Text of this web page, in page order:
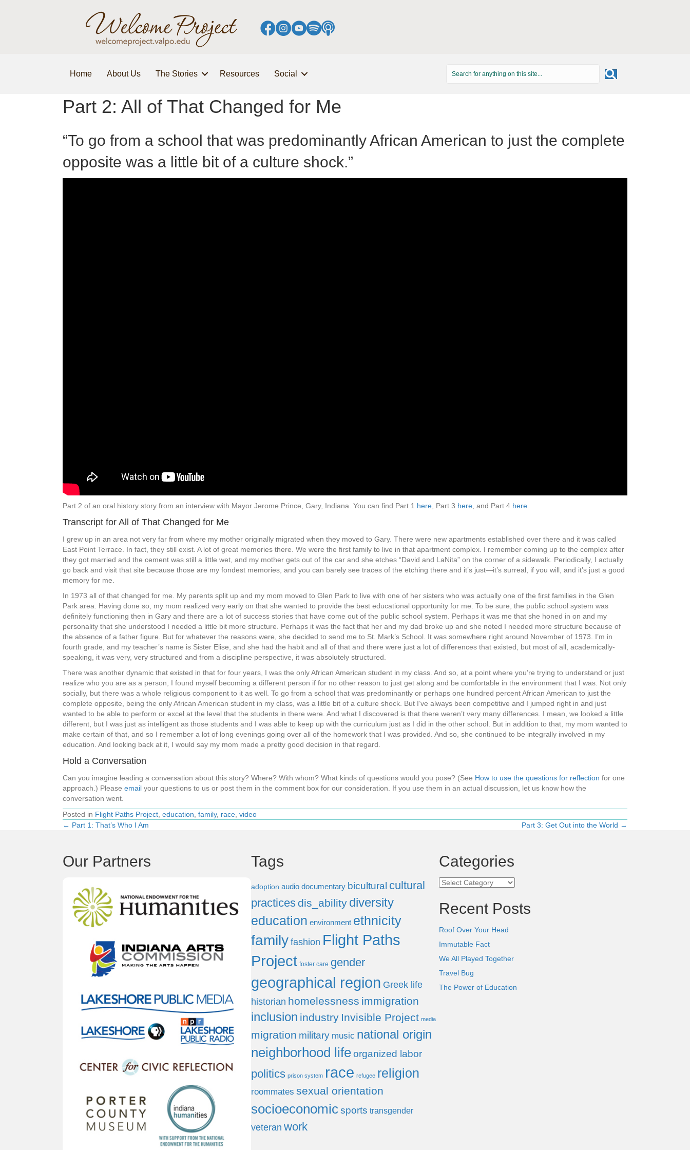
Home About Us The Stories Resources Social
Part 2: All of That Changed for Me
“To go from a school that was predominantly African American to just the complete
opposite was a little bit of a culture shock.”
Part 2 of an oral history story from an interview with Mayor Jerome Prince, Gary, Indiana. You can find Part 1 here , Part 3 here , and Part 4 here
Transcript for All of That Changed for Me
I grew up in an area not very far from where my mother originally migrated when they moved to Gary. There were new apartments established over there and it was called
East Point Terrace. In fact, they still exist. A lot of great memories there. We were the first family to live in that apartment complex. I remember coming up to the complex after
they got married and the cement was still a little wet, and my mother gets out of the car and she etches “David and LaNita” on the corner of a sidewalk. Periodically, I actually
go back and visit that site because those are my fondest memories, and you can barely see traces of the etching there and it’s just—it’s surreal, if you will, and it’s just a good
memory for me.
In 1973 all of that changed for me. My parents split up and my mom moved to Glen Park to live with one of her sisters who was actually one of the first families in the Glen
Park area. Having done so, my mom realized very early on that she wanted to provide the best educational opportunity for me. To be sure, the public school system was
definitely functioning then in Gary and there are a lot of success stories that have come out of the public school system. Perhaps it was me that she honed in on and my
personality that she understood I needed a little bit more structure. Perhaps it was the fact that her and my dad broke up and she noted I needed more structure because of
the absence of a father figure. But for whatever the reasons were, she decided to send me to St. Mark’s School. It was somewhere right around November of 1973. I’m in
fourth grade, and my teacher’s name is Sister Elise, and she had the habit and all of that and there were just a lot of differences that existed, but most of all, academically-
speaking, it was very, very structured and from a discipline perspective, it was absolutely structured.
There was another dynamic that existed in that for four years, I was the only African American student in my class. And so, at a point where you’re trying to understand or just
realize who you are as a person, I found myself becoming a different person if for no other reason to just get along and be comfortable in the environment that I was. Not only
socially, but there was a whole religious component to it as well. To go from a school that was predominantly or perhaps one hundred percent African American to just the
complete opposite, being the only African American student in my class, was a little bit of a culture shock. But I’ve always been competitive and I jumped right in and just
wanted to be able to perform or excel at the level that the students in there were. And what I discovered is that there weren’t very many differences. I mean, we looked a little
different, but I was just as intelligent as those students and I was able to keep up with the curriculum just as I did in the other school. But in addition to that, my mom wanted to
make certain of that, and so I remember a lot of long evenings going over all of the homework that I was provided. And so, she continued to be integrally involved in my
education. And looking back at it, I would say my mom made a pretty good decision in that regard.
Hold a Conversation
Can you imagine leading a conversation about this story? Where? With whom? What kinds of questions would you pose? (See How to use the questions for reflection for one
approach.) Please email your questions to us or post them in the comment box for our consideration. If you use them in an actual discussion, let us know how the
conversation went.
Posted in Flight Paths Project education family, race video
Posts
navigation
← Part 1: That’s Who I Am Part 3: Get Out into the World →
Our Partners Tags
adoption audio documentary bicultural cultural
practices dis_ability diversity
education environment ethnicity
family fashion Flight Paths
Project foster care gender
geographical region Greek life
historian homelessness immigration
inclusion industry Invisible Project media
migration military music national origin
neighborhood life organized labor
politics prison system race refugee religion
roommates sexual orientation
socioeconomic sports transgender
veteran work
Categories
Categories
Recent Posts
Roof Over Your Head
Immutable Fact
We All Played Together
Travel Bug
The Power of Education